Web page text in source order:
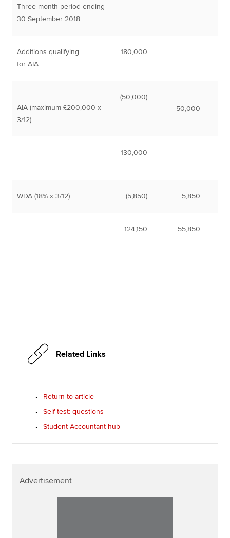
Three-month period ending
30 September 2018
Additions qualifying
for AIA
180,000
AIA (maximum £200,000 x
3/12)
(50,000)
50,000
130,000
WDA (18% x 3/12) (5,850) 5,850
124,150 55,850
Related Links
Return to article
Self-test: questions
Student Accountant hub
Advertisement